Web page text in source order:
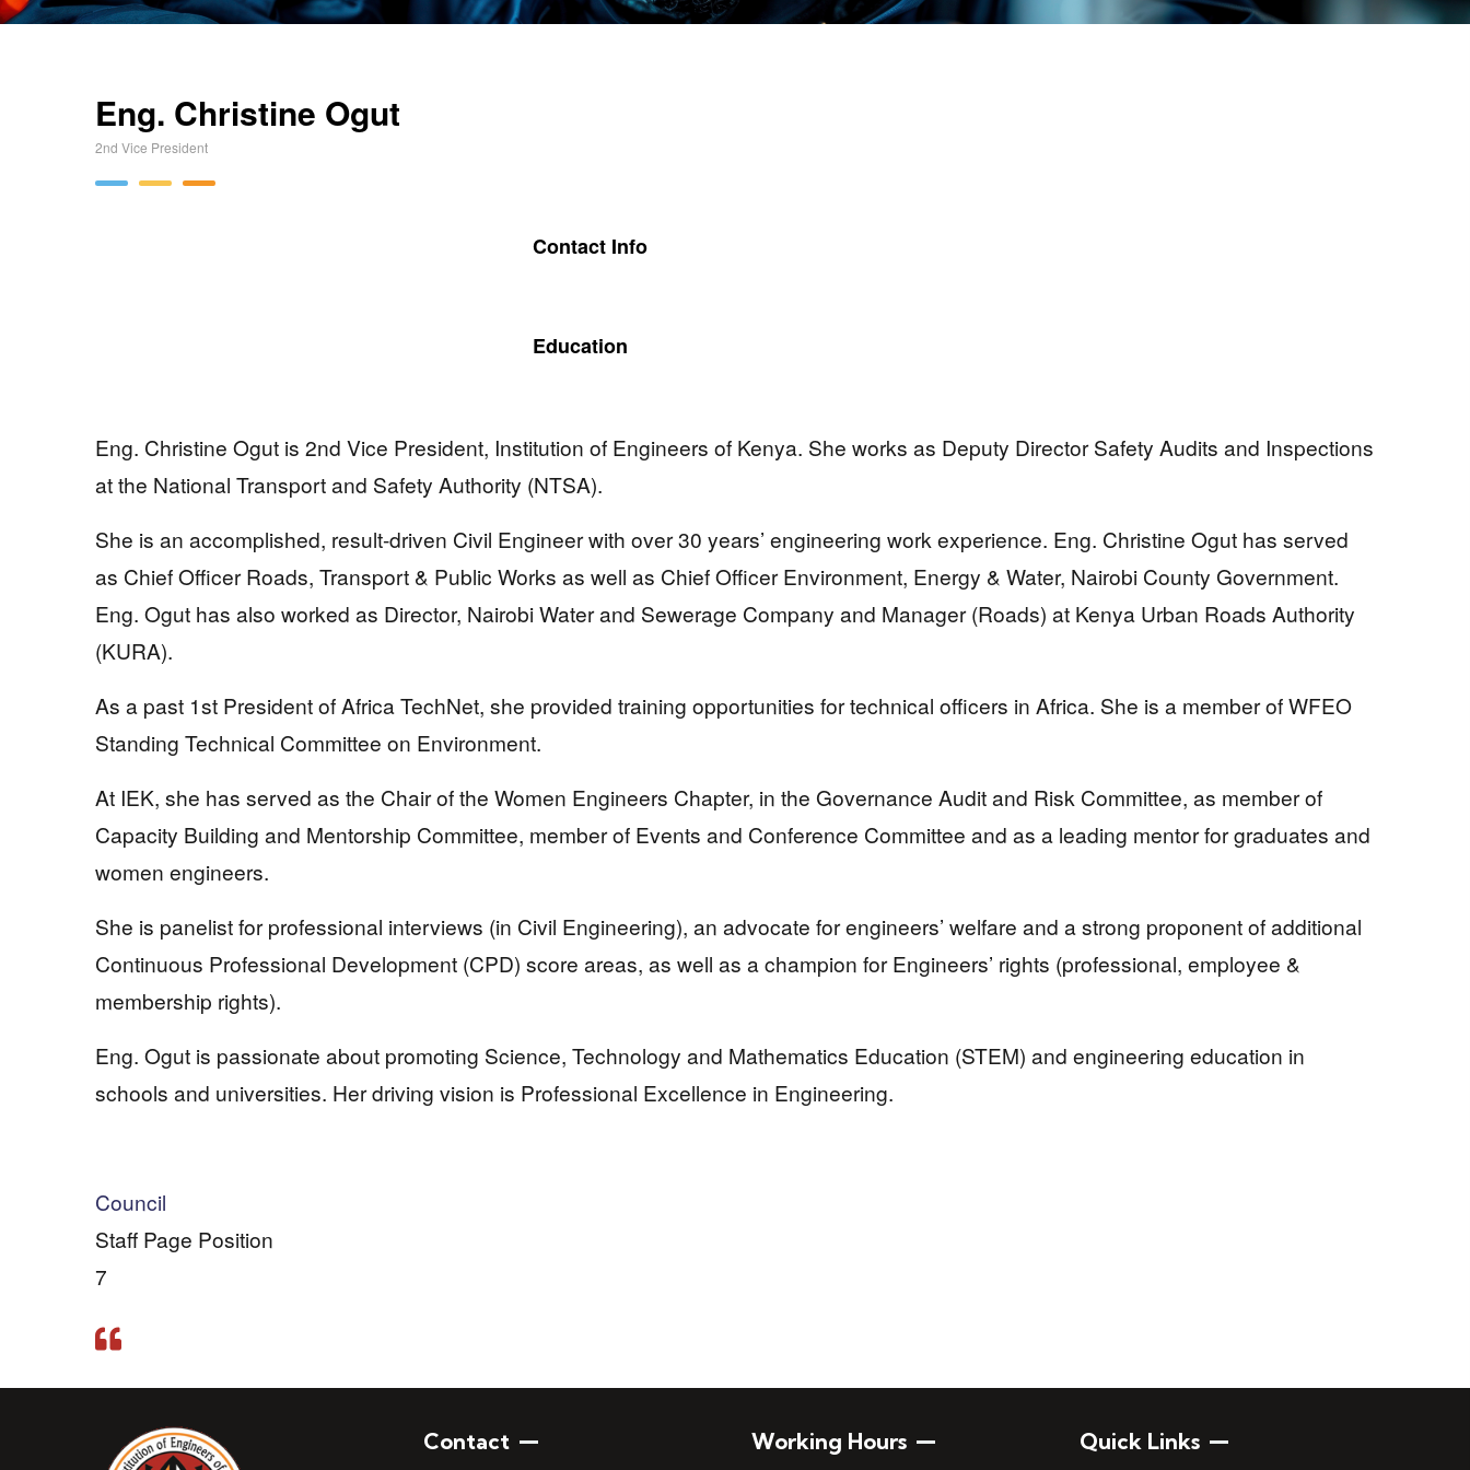
Eng. Christine Ogut
2nd Vice President
Contact Info
Education
Eng. Christine Ogut is 2nd Vice President, Institution of Engineers of Kenya. She works as Deputy Director Safety Audits and Inspections
at the National Transport and Safety Authority (NTSA).
She is an accomplished, result-driven Civil Engineer with over 30 years’ engineering work experience. Eng. Christine Ogut has served
as Chief Officer Roads, Transport & Public Works as well as Chief Officer Environment, Energy & Water, Nairobi County Government.
Eng. Ogut has also worked as Director, Nairobi Water and Sewerage Company and Manager (Roads) at Kenya Urban Roads Authority
(KURA).
As a past 1st President of Africa TechNet, she provided training opportunities for technical officers in Africa. She is a member of WFEO
Standing Technical Committee on Environment.
At IEK, she has served as the Chair of the Women Engineers Chapter, in the Governance Audit and Risk Committee, as member of
Capacity Building and Mentorship Committee, member of Events and Conference Committee and as a leading mentor for graduates and
women engineers.
She is panelist for professional interviews (in Civil Engineering), an advocate for engineers’ welfare and a strong proponent of additional
Continuous Professional Development (CPD) score areas, as well as a champion for Engineers’ rights (professional, employee &
membership rights).
Eng. Ogut is passionate about promoting Science, Technology and Mathematics Education (STEM) and engineering education in
schools and universities. Her driving vision is Professional Excellence in Engineering.
Council
Staff Page Position
7
Contact Working Hours Quick Links